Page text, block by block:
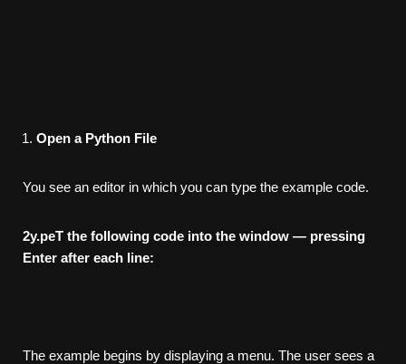
Open a Python File
You see an editor in which you can type the example code.
2y.peT the following code into the window — pressing
Enter after each line:
The example begins by displaying a menu. The user sees a